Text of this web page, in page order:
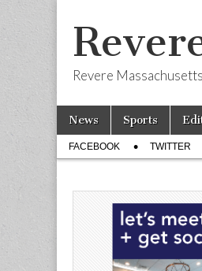
Revere
Main
menu
Skip
content
News Sports
Sub
menu
FACEBOOK TWITTER